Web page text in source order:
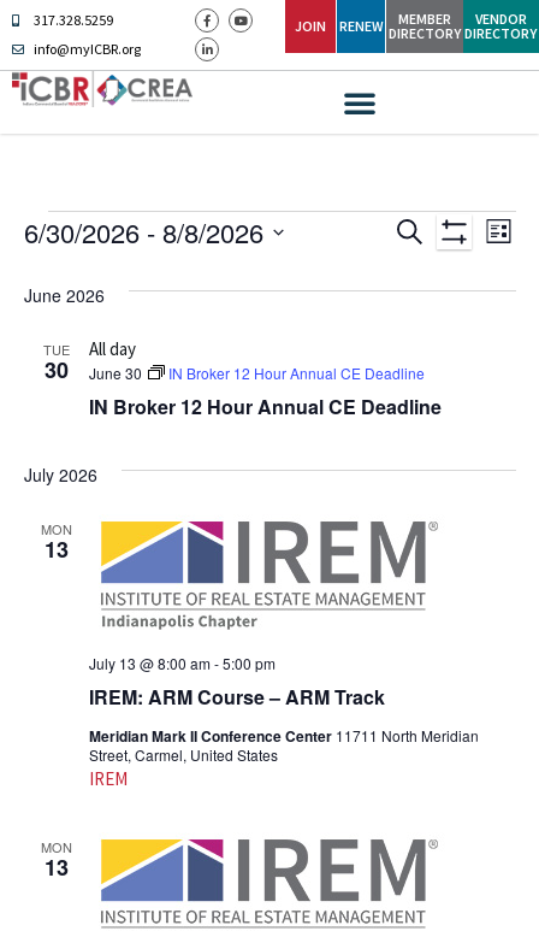
317.328.5259
info@myICBR.org
JOIN RENEW
MEMBER
DIRECTORY
VENDOR
DIRECTORY
Events
Search
Views
SEARCH
Show Filters
LIST
6/30/2026 - 8/8/2026
June 2026
TUE
30
All day
June 30 IN Broker 12 Hour Annual CE Deadline
IN Broker 12 Hour Annual CE Deadline
July 2026
MON
13
July 13 @ 8:00 am-5:00 pm
IREM: ARM Course – ARM Track
Meridian Mark II Conference Center 11711 North Meridian
Street, Carmel, United States
IREM
MON
13